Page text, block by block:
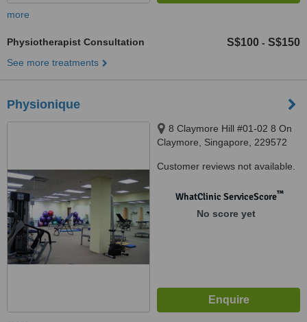
more
Physiotherapist Consultation S$100 - S$150
See more treatments
Physionique
8 Claymore Hill #01-02 8 On
Claymore, Singapore, 229572
Customer reviews not available.
WhatClinic ServiceScore™
No score yet